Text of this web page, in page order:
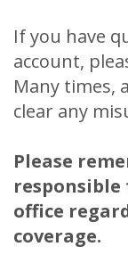
If you have
account,
Many times,
clear any
Please
office
coverage.